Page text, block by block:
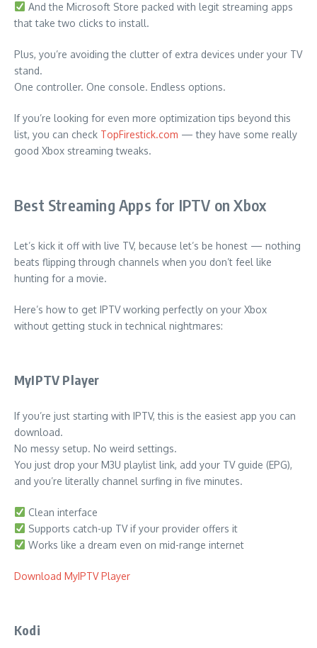
And the Microsoft Store packed with legit streaming apps
that take two clicks to install.
Plus, you’re avoiding the clutter of extra devices under your TV
stand.
One controller. One console. Endless options.
If you’re looking for even more optimization tips beyond this
list, you can check TopFirestick.com — they have some really
good Xbox streaming tweaks.
Best Streaming Apps for IPTV on Xbox
Let’s kick it off with live TV, because let’s be honest — nothing
beats flipping through channels when you don’t feel like
hunting for a movie.
Here’s how to get IPTV working perfectly on your Xbox
without getting stuck in technical nightmares:
MyIPTV Player
If you’re just starting with IPTV, this is the easiest app you can
download.
No messy setup. No weird settings.
You just drop your M3U playlist link, add your TV guide (EPG),
and you’re literally channel surfing in five minutes.
Clean interface
Supports catch-up TV if your provider offers it
Works like a dream even on mid-range internet
Download MyIPTV Player
Kodi